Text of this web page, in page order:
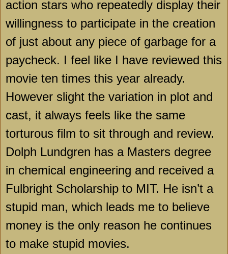
action stars who repeatedly display their
willingness to participate in the creation
of just about any piece of garbage for a
paycheck. I feel like I have reviewed this
movie ten times this year already.
However slight the variation in plot and
cast, it always feels like the same
torturous film to sit through and review.
Dolph Lundgren has a Masters degree
in chemical engineering and received a
Fulbright Scholarship to MIT. He isn’t a
stupid man, which leads me to believe
money is the only reason he continues
to make stupid movies.